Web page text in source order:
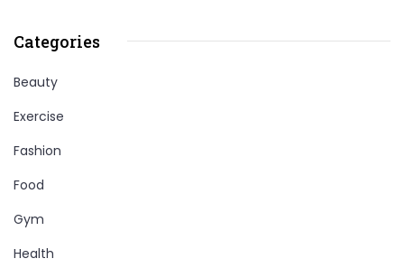
Categories
Beauty
Exercise
Fashion
Food
Gym
Health